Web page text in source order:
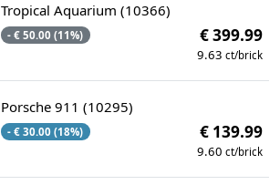
Tropical Aquarium (10366)
- € 50.00 (11%) € 399.99
9.63 ct/brick
Porsche 911 (10295)
- € 30.00 (18%) € 139.99
9.60 ct/brick